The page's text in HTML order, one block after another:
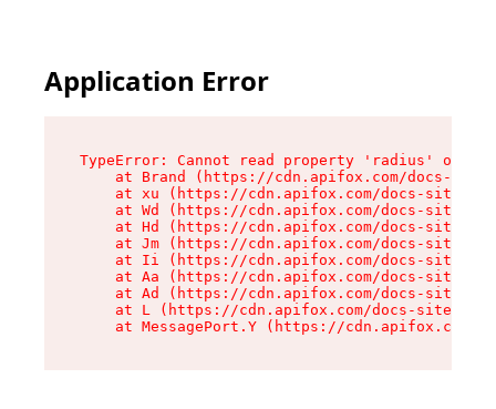
Application Error
TypeError: Cannot read property 'radius' of
at Brand (https://cdn.apifox.com/docs-
at xu (https://cdn.apifox.com/docs-site/
at Wd (https://cdn.apifox.com/docs-site/
at Hd (https://cdn.apifox.com/docs-site/
at Jm (https://cdn.apifox.com/docs-site/
at Ii (https://cdn.apifox.com/docs-site/
at Aa (https://cdn.apifox.com/docs-site/
at Ad (https://cdn.apifox.com/docs-site/
at L (https://cdn.apifox.com/docs-site/
at MessagePort.Y (https://cdn.apifox.com/